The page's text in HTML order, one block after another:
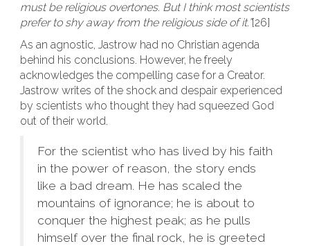
must be religious overtones. But I think most scientists
prefer to shy away from the religious side of it.”[26]
As an agnostic, Jastrow had no Christian agenda
behind his conclusions. However, he freely
acknowledges the compelling case for a Creator.
Jastrow writes of the shock and despair experienced
by scientists who thought they had squeezed God
out of their world.
For the scientist who has lived by his faith
in the power of reason, the story ends
like a bad dream. He has scaled the
mountains of ignorance; he is about to
conquer the highest peak; as he pulls
himself over the final rock, he is greeted